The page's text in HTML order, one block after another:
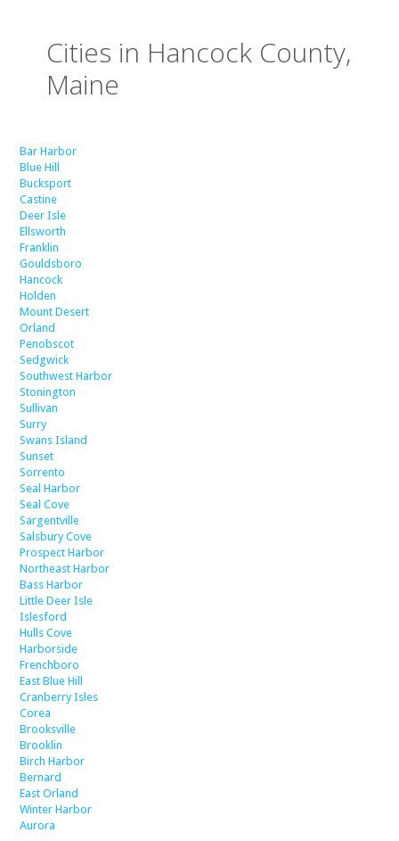
Cities in Hancock County,
Maine
Bar Harbor
Blue Hill
Bucksport
Castine
Deer Isle
Ellsworth
Franklin
Gouldsboro
Hancock
Holden
Mount Desert
Orland
Penobscot
Sedgwick
Southwest Harbor
Stonington
Sullivan
Surry
Swans Island
Sunset
Sorrento
Seal Harbor
Seal Cove
Sargentville
Salsbury Cove
Prospect Harbor
Northeast Harbor
Bass Harbor
Little Deer Isle
Islesford
Hulls Cove
Harborside
Frenchboro
East Blue Hill
Cranberry Isles
Corea
Brooksville
Brooklin
Birch Harbor
Bernard
East Orland
Winter Harbor
Aurora